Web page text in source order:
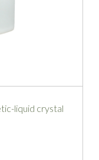
liquid crystal